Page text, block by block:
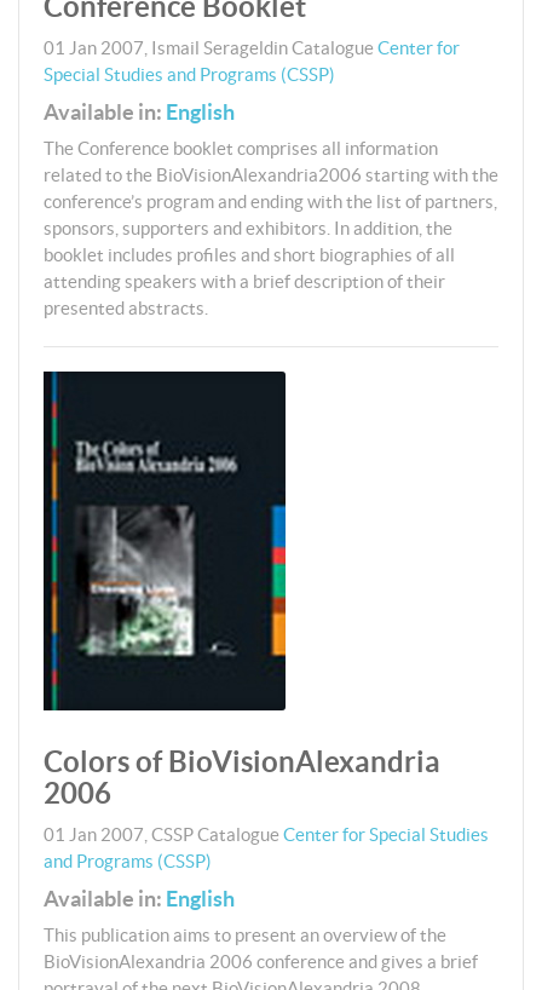
Conference Booklet
01 Jan 2007 Ismail SerageldinCatalogue Center for
Special Studies and Programs (CSSP)
Available in: English
The Conference booklet comprises all information
related to the BioVisionAlexandria2006 starting with the
conference’s program and ending with the list of partners,
sponsors, supporters and exhibitors. In addition, the
booklet includes profiles and short biographies of all
attending speakers with a brief description of their
presented abstracts.
Colors of BioVisionAlexandria
2006
01 Jan 2007 CSSPCatalogue Center for Special Studies
and Programs (CSSP)
Available in: English
This publication aims to present an overview of the
BioVisionAlexandria 2006 conference and gives a brief